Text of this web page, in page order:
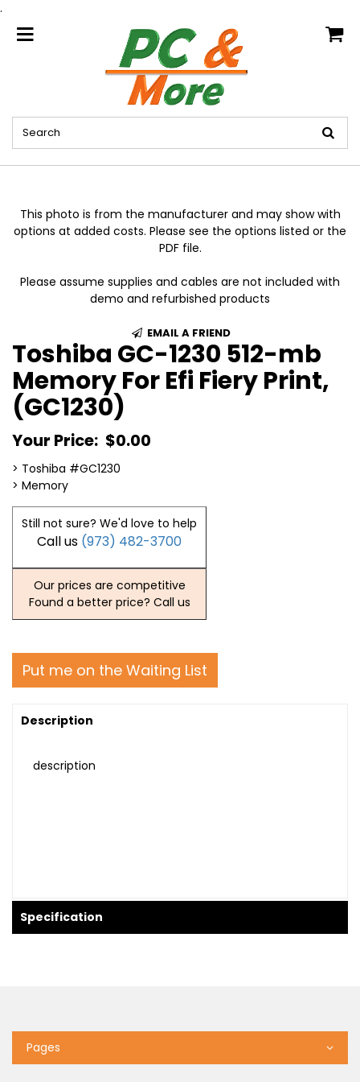
.
home
This photo is from the manufacturer and may show with
options at added costs. Please see the options listed or the
PDF file.
Please assume supplies and cables are not included with
demo and refurbished products
EMAIL A FRIEND
Toshiba GC-1230 512-mb
Memory For Efi Fiery Print,
(GC1230)
Your Price: $0.00
> Toshiba #GC1230
> Memory
Still not sure? We'd love to help
Call us (973) 482-3700
Our prices are competitive
Found a better price? Call us
Put me on the Waiting List
Description
description
Specification
Pages